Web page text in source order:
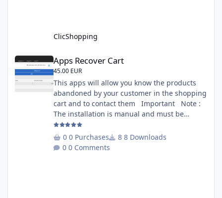
ClicShopping
Apps Recover Cart
45.00 EUR
This apps will allow you know the products
abandoned by your customer in the shopping
cart and to contact them Important Note :
The installation is manual and must be
downloaded on the marketplace. Copy the
RecoverCart directory into
Includes/Apps/Marketing/ directories Copy
0 Purchases
8 Downloads
0 Comments